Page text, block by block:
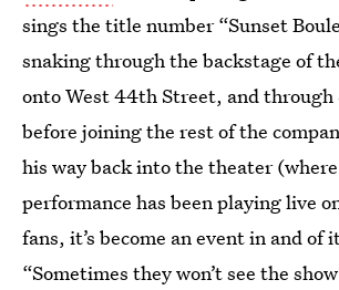
sings the title number “Sunset
snaking through the backstage of
onto West 44th Street, and
before joining the rest of the
his way back into the theater
performance has been playing live
fans, it’s become an event in and of
“Sometimes they won’t see the